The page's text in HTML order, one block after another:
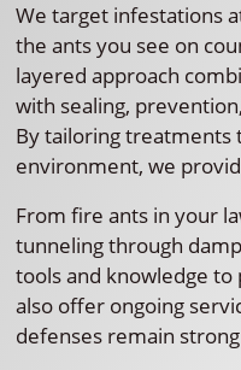
We target infestations
the ants you see on
layered approach
with sealing,
By tailoring treatments
environment, we
From fire ants in your
tunneling through
tools and knowledge
also offer ongoing
defenses remain